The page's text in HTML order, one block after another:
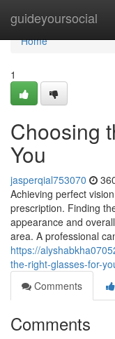
guideyoursocial
Home
Home
1
Choosing
You
jasperqial753070
Achieving perfect
prescription. Finding
appearance and
area. A professional
https://
the-right-glasses-for-
Comments
Comments